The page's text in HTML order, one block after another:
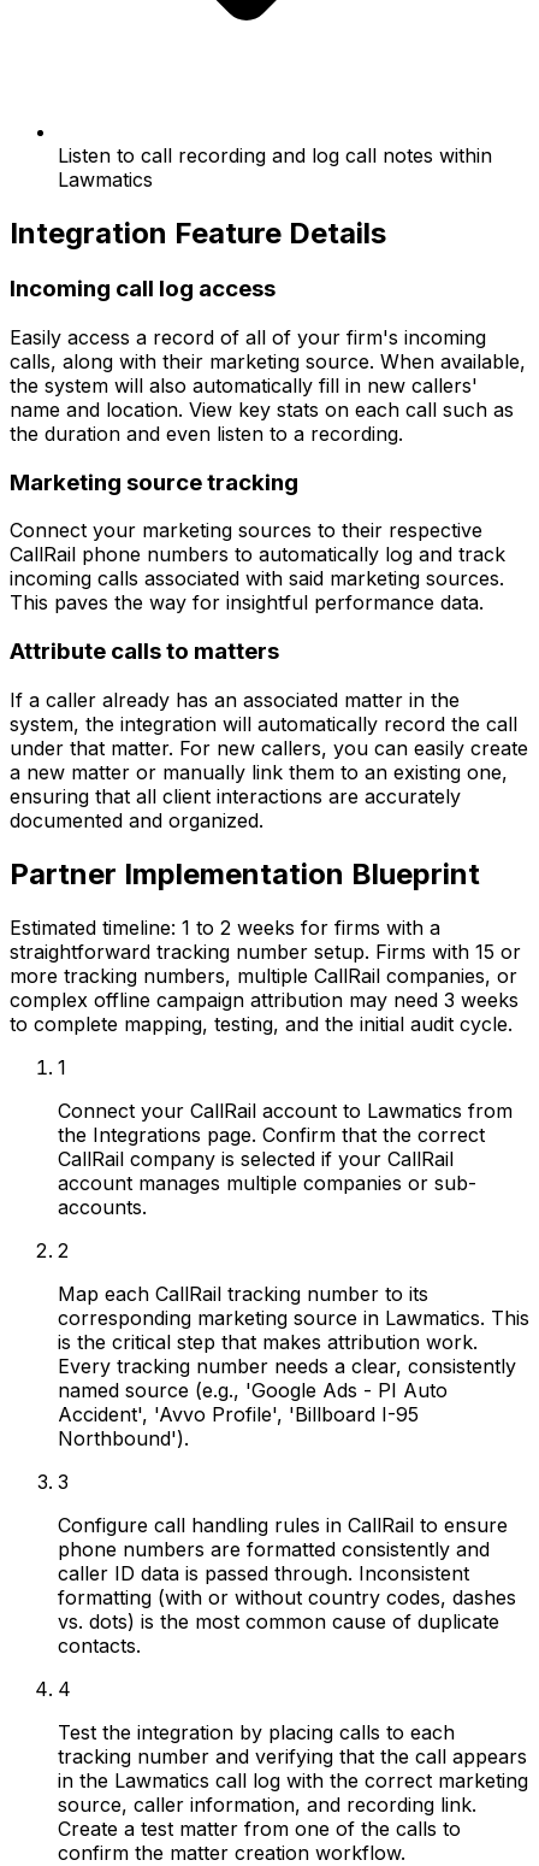
Listen to call recording and log call notes within
Lawmatics
Integration Feature Details
Incoming call log access
Easily access a record of all of your firm's incoming
calls, along with their marketing source. When available,
the system will also automatically fill in new callers'
name and location. View key stats on each call such as
the duration and even listen to a recording.
Marketing source tracking
Connect your marketing sources to their respective
CallRail phone numbers to automatically log and track
incoming calls associated with said marketing sources.
This paves the way for insightful performance data.
Attribute calls to matters
If a caller already has an associated matter in the
system, the integration will automatically record the call
under that matter. For new callers, you can easily create
a new matter or manually link them to an existing one,
ensuring that all client interactions are accurately
documented and organized.
Partner Implementation Blueprint
Estimated timeline: 1 to 2 weeks for firms with a
straightforward tracking number setup. Firms with 15 or
more tracking numbers, multiple CallRail companies, or
complex offline campaign attribution may need 3 weeks
to complete mapping, testing, and the initial audit cycle.
1
Connect your CallRail account to Lawmatics from
the Integrations page. Confirm that the correct
CallRail company is selected if your CallRail
account manages multiple companies or sub-
accounts.
2
Map each CallRail tracking number to its
corresponding marketing source in Lawmatics. This
is the critical step that makes attribution work.
Every tracking number needs a clear, consistently
named source (e.g., 'Google Ads - PI Auto
Accident', 'Avvo Profile', 'Billboard I-95
Northbound').
3
Configure call handling rules in CallRail to ensure
phone numbers are formatted consistently and
caller ID data is passed through. Inconsistent
formatting (with or without country codes, dashes
vs. dots) is the most common cause of duplicate
contacts.
4
Test the integration by placing calls to each
tracking number and verifying that the call appears
in the Lawmatics call log with the correct marketing
source, caller information, and recording link.
Create a test matter from one of the calls to
confirm the matter creation workflow.